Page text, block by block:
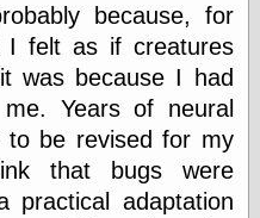
Categories
art
blog meta
commentary
communication
disturbing the
peace
earthquakes
because, for
felt as if creatures
was because I had
Years of neural
to be revised for my
that bugs were
practical adaptation